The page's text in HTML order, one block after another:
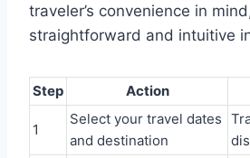
traveler’s convenience in
straightforward and intuitive
Step Action
1
Select your travel dates
and destination